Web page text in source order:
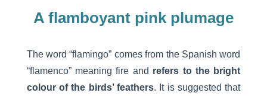
A flamboyant pink plumage
The word “flamingo” comes from the Spanish word
“flamenco” meaning fire and refers to the bright
colour of the birds’ feathers. It is suggested that